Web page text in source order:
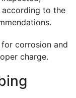
according to the
corrosion and
charge.